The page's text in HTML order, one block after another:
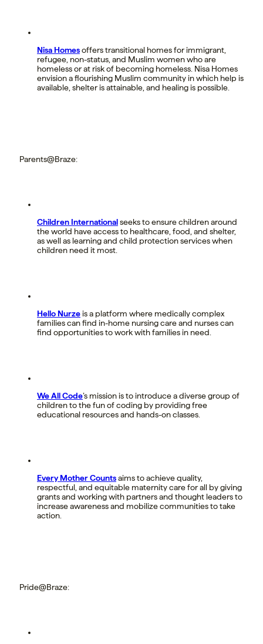
Nisa Homesoffers transitional homes for immigrant,
refugee, non-status, and Muslim women who are
homeless or at risk of becoming homeless. Nisa Homes
envision a flourishing Muslim community in which help is
available, shelter is attainable, and healing is possible.
Parents@Braze:
Children Internationalseeks to ensure children around
the world have access to healthcare, food, and shelter,
as well as learning and child protection services when
children need it most.
Hello Nurzeis a platform where medically complex
families can find in-home nursing care and nurses can
find opportunities to work with families in need.
We All Code’s mission is to introduce a diverse group of
children to the fun of coding by providing free
educational resources and hands-on classes.
Every Mother Countsaims to achieve quality,
respectful, and equitable maternity care for all by giving
grants and working with partners and thought leaders to
increase awareness and mobilize communities to take
action.
Pride@Braze: